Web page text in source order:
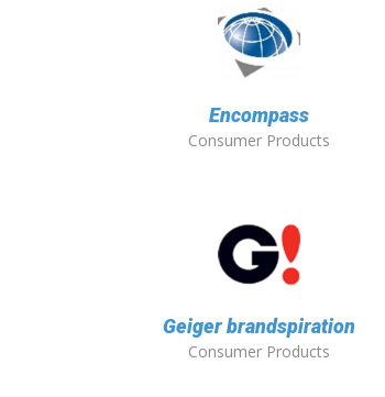
Encompass
Consumer Products
Geiger brandspiration
Consumer Products